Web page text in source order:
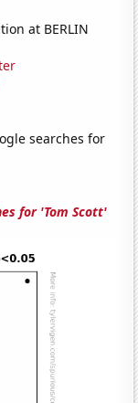
at BERLIN
searches for
for 'Tom Scott'